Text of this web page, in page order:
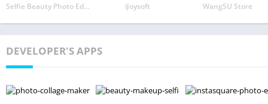
Selfie Beauty Photo Editor: Beauty Camera Filters iJoysoft WangSU Store
DEVELOPER'S APPS